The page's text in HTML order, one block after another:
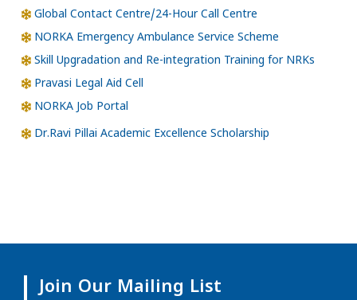
Global Contact Centre/24-Hour Call Centre
NORKA Emergency Ambulance Service Scheme
Skill Upgradation and Re-integration Training for NRKs
Pravasi Legal Aid Cell
NORKA Job Portal
Dr.Ravi Pillai Academic Excellence Scholarship
Join Our Mailing List